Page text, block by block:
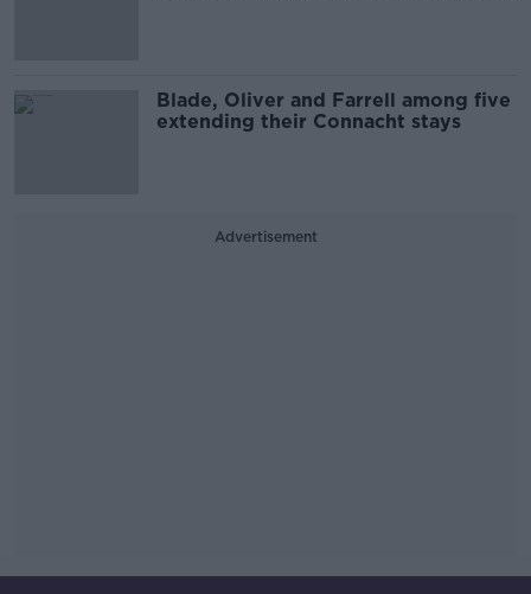
Blade, Oliver and Farrell among five
extending their Connacht stays
Advertisement